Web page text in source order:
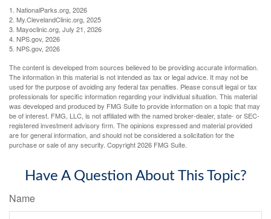
1. NationalParks.org, 2026
2. My.ClevelandClinic.org, 2025
3. Mayoclinic.org, July 21, 2026
4. NPS.gov, 2026
5. NPS.gov, 2026
The content is developed from sources believed to be providing accurate information.
The information in this material is not intended as tax or legal advice. It may not be
used for the purpose of avoiding any federal tax penalties. Please consult legal or tax
professionals for specific information regarding your individual situation. This material
was developed and produced by FMG Suite to provide information on a topic that may
be of interest. FMG, LLC, is not affiliated with the named broker-dealer, state- or SEC-
registered investment advisory firm. The opinions expressed and material provided
are for general information, and should not be considered a solicitation for the
purchase or sale of any security. Copyright2026 FMG Suite.
Have A Question About This Topic?
Name